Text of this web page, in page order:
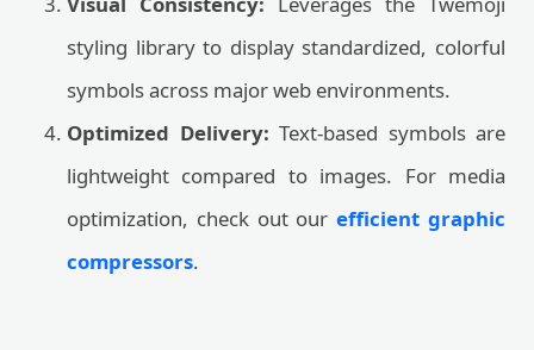
styling library to display standardized, colorful
symbols across major web environments.
Optimized Delivery: Text-based symbols are
lightweight compared to images. For media
optimization, check out ourefficient graphic
compressors.